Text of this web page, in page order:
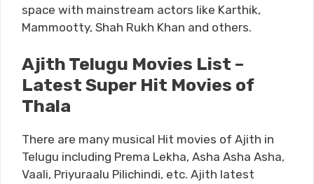
space with mainstream actors like Karthik,
Mammootty, Shah Rukh Khan and others.
Ajith Telugu Movies List –
Latest Super Hit Movies of
Thala
There are many musical Hit movies of Ajith in
Telugu including Prema Lekha, Asha Asha Asha,
Vaali, Priyuraalu Pilichindi, etc. Ajith latest